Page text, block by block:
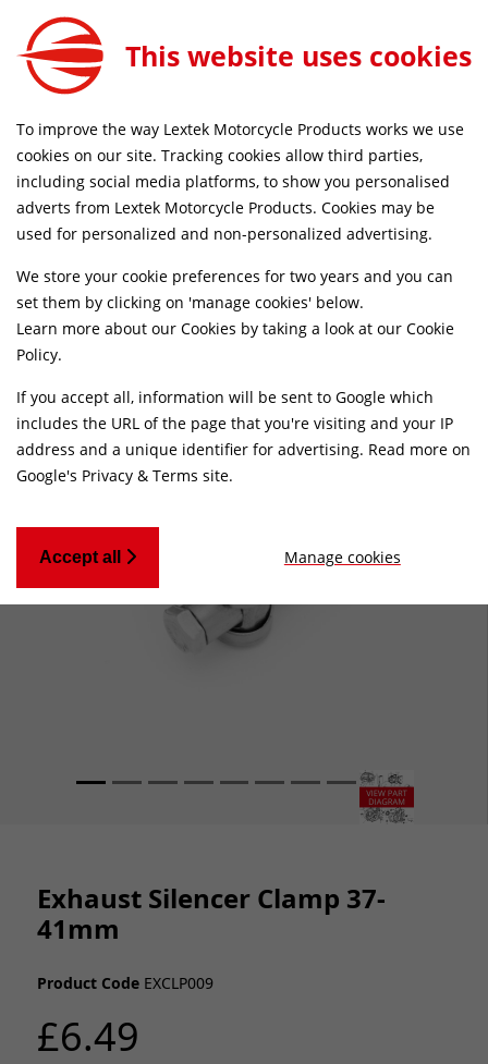
EXCLP009
Home Exhaust Spares Clamps
Exhaust Silencer Clamp 37-
41mm
Product Code EXCLP009
£6.49
This website uses cookies
To improve the way Lextek Motorcycle Products works we use
cookies on our site. Tracking cookies allow third parties,
including social media platforms, to show you personalised
adverts from Lextek Motorcycle Products. Cookies may be
used for personalized and non-personalized advertising.
We store your cookie preferences for two years and you can
set them by clicking on 'manage cookies' below.
Learn more about our Cookies by taking a look at our Cookie
Policy.
If you accept all, information will be sent to Google which
includes the URL of the page that you're visiting and your IP
address and a unique identifier for advertising. Read more on
Google's Privacy & Terms site.
Accept all Manage cookies